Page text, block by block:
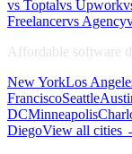
vs Toptalvs Upwork
Freelancervs Agency
Affordable software
New YorkLos
FranciscoSeattle
DCMinneapolis
DiegoView all cities